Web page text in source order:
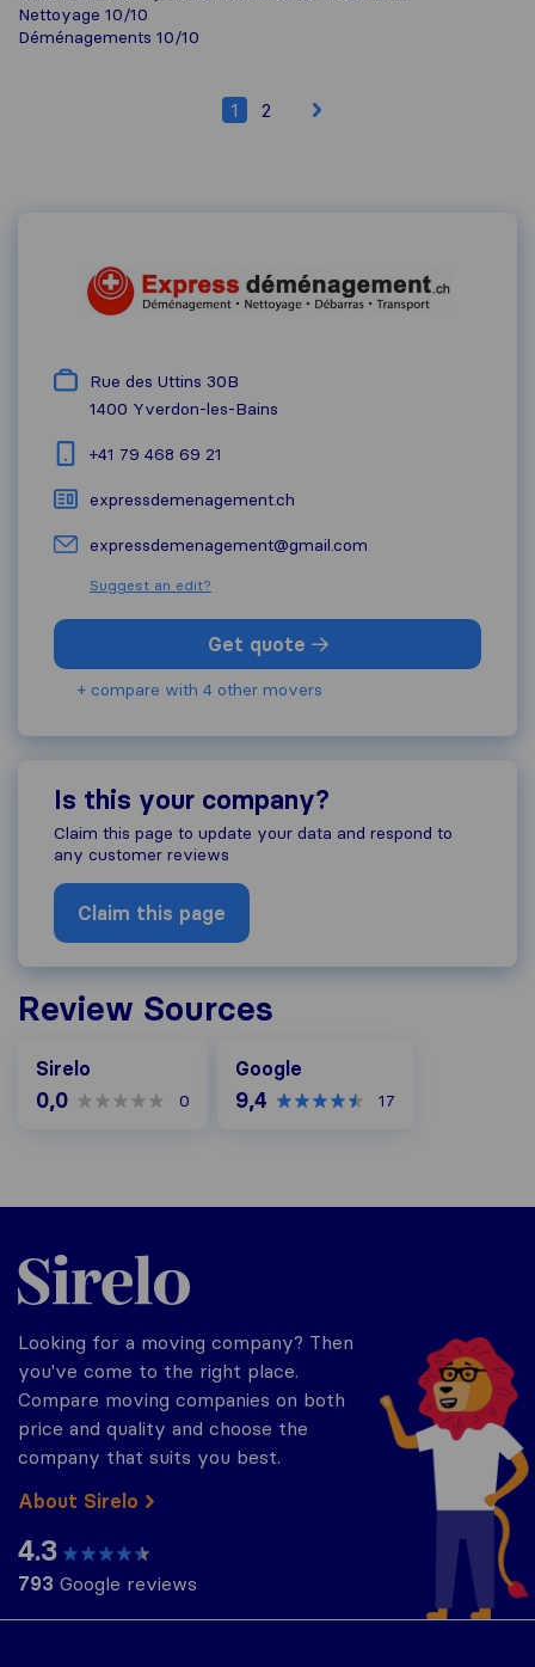
Nettoyage 10/10
Déménagements 10/10
1 2
Rue des Uttins 30B
1400 Yverdon-les-Bains
+41 79 468 69 21
expressdemenagement.ch
expressdemenagement@gmail.com
Suggest an edit?
Get quote
+ compare with 4 other movers
Is this your company?
Claim this page to update your data and respond to
any customer reviews
Claim this page
Review Sources
Sirelo
0,0 0
Google
9,4 17
Sirelo.ch
Looking for a moving company? Then
you've come to the right place.
Compare moving companies on both
price and quality and choose the
company that suits you best.
About Sirelo
4.3
793 Google reviews